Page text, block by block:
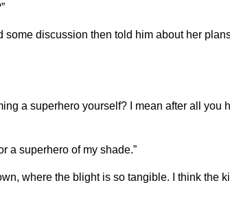
discussion then told him about her
a superhero yourself? I mean after all you
a superhero of my shade.”
where the blight is so tangible. I think the